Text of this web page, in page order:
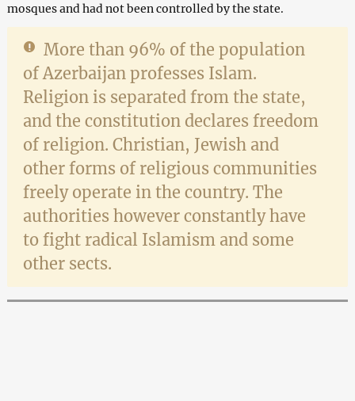
mosques and had not been controlled by the state.
More than 96% of the population
of Azerbaijan professes Islam.
Religion is separated from the state,
and the constitution declares freedom
of religion. Christian, Jewish and
other forms of religious communities
freely operate in the country. The
authorities however constantly have
to fight radical Islamism and some
other sects.